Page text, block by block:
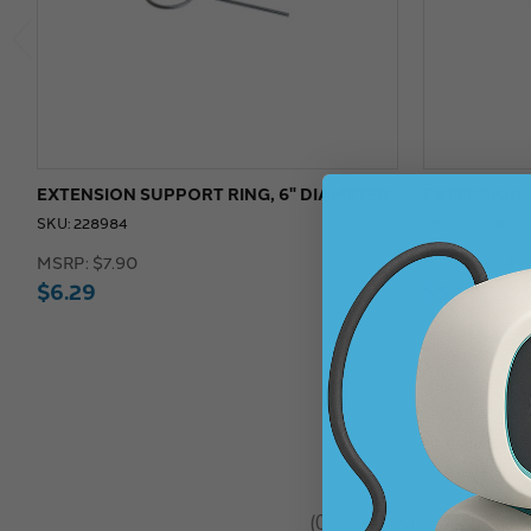
EXTENSION SUPPORT RING, 6" DIAMETER
SKU: 228984
MSRP: $7.90
$6.29
MSRP:$6.45
$5.15
0 reviews